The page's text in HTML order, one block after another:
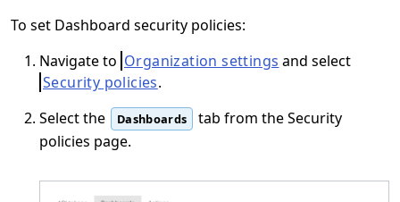
To set Dashboard security policies:
Navigate to Organization settings and select
Security policies.
Select the
Dashboards
tab from the Security
policies page.